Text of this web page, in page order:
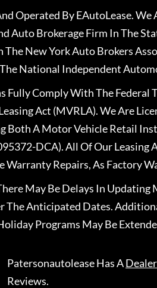
Operated By EAutoLease.
Auto Brokerage Firm In The
The New York Auto Brokers
National Independent
Fully Comply With The Federal
Act (MVRLA). We Are
Both A Motor Vehicle Retail
DCA). All Of Our
Warranty Repairs, As Factory
May Be Delays In Updating
The Anticipated Dates.
Programs May Be
PatersonautoleaseHas A
Reviews.